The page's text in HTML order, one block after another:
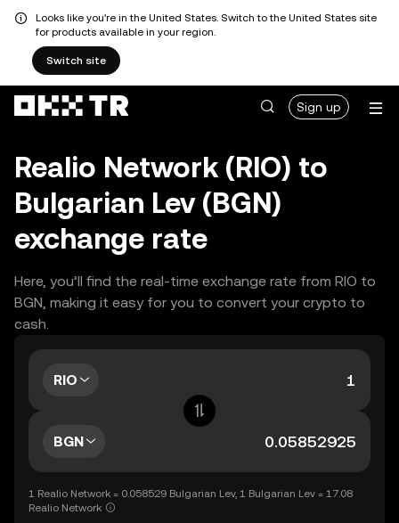
Looks like you're in the United States. Switch to the United States site
for products available in your region.
Switch site
Sign up
Realio Network (RIO) to
Bulgarian Lev (BGN)
exchange rate
Here, you’ll find the real-time exchange rate from RIO to
BGN, making it easy for you to convert your crypto to
cash.
RIO
BGN
1 Realio Network = 0.058529 Bulgarian Lev, 1 Bulgarian Lev = 17.08
Realio Network